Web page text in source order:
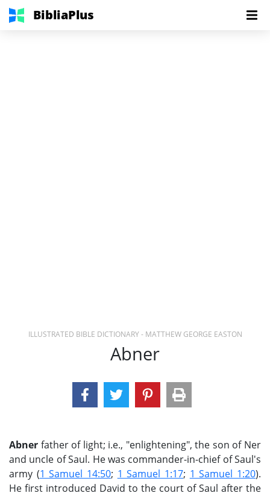
BibliaPlus
ILLUSTRATED BIBLE DICTIONARY - MATTHEW GEORGE EASTON
Abner
Abner father of light; i.e., "enlightening", the son of Ner
and uncle of Saul. He was commander-in-chief of Saul's
army (1 Samuel 14:50; 1 Samuel 1:17; 1 Samuel 1:20).
He first introduced David to the court of Saul after the